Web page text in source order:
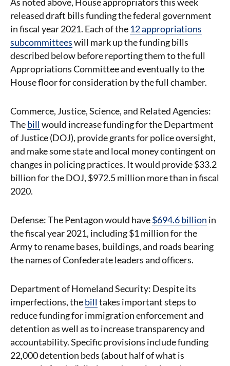
released draft bills funding the federal government
in fiscal year 2021. Each of the 12 appropriations
subcommitteeswill mark up the funding bills
described below before reporting them to the full
Appropriations Committee and eventually to the
House floor for consideration by the full chamber.
Commerce, Justice, Science, and Related Agencies:
Thebillwould increase funding for the Department
of Justice (DOJ), provide grants for police oversight,
and make some state and local money contingent on
changes in policing practices. It would provide $33.2
billion for the DOJ, $972.5 million more than in fiscal
2020.
Defense: The Pentagon would have$694.6 billion in
the fiscal year 2021, including $1 million for the
Army to rename bases, buildings, and roads bearing
the names of Confederate leaders and officers.
Department of Homeland Security: Despite its
imperfections, thebilltakes important steps to
reduce funding for immigration enforcement and
detention as well as to increase transparency and
accountability. Specific provisions include funding
22,000 detention beds (about half of what is